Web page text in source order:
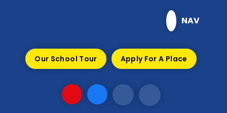
NAV
Our School Tour Apply For A Place